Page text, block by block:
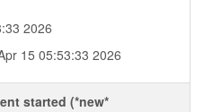
2026
15 05:53:33 2026
started (*new*